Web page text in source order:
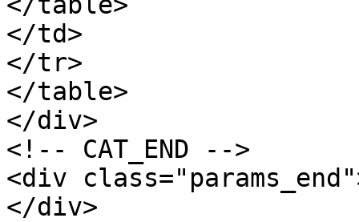
</td>
</tr>
</table>
</div>
<!-- CAT_END -->
<div
</div>